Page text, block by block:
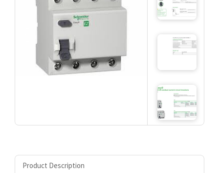
Product Description